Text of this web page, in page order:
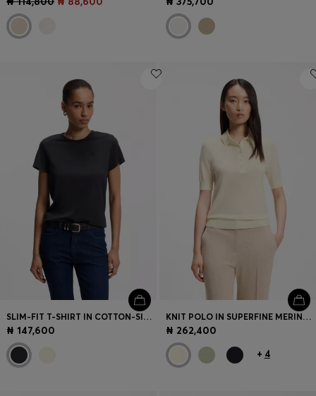
SLIM-FIT T-SHIRT IN COTTON-SILK BLEND WITH EMBROIDERED LOGO
₦ 147,600
KNIT POLO IN SUPERFINE MERINO WOOL
₦ 262,400
+ 4